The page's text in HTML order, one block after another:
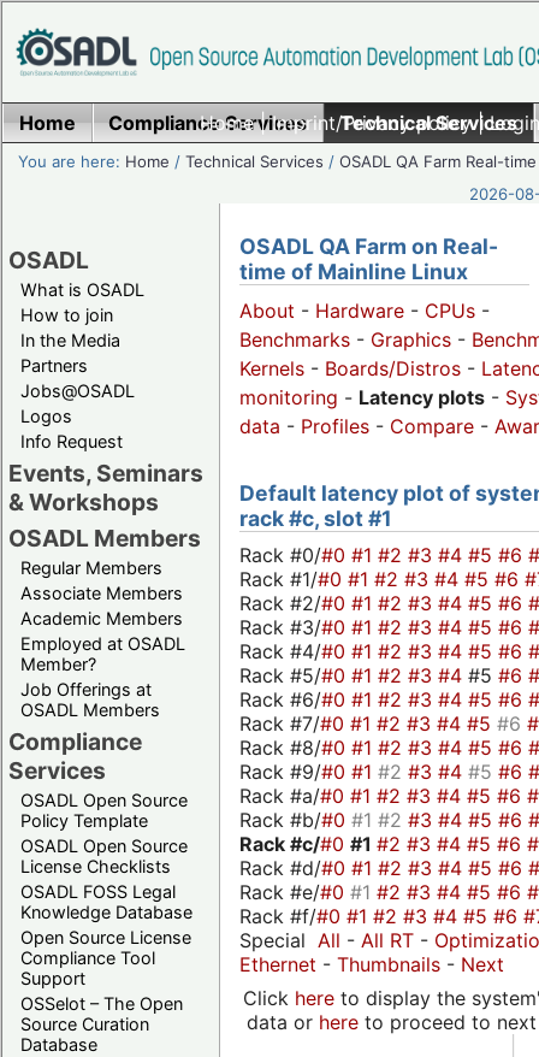
Home|Imprint/Privacy policy|
Home Compliance Services Technical Services
You are here: Home /Technical Services /OSADL QA Farm Real-time
2026-
OSADL
What is OSADL
How to join
In the Media
Partners
Jobs@OSADL
Logos
Info Request
Events, Seminars
& Workshops
OSADL Members
Regular Members
Associate Members
Academic Members
Employed at OSADL
Member?
Job Offerings at
OSADL Members
Compliance
Services
OSADL Open Source
Policy Template
OSADL Open Source
License Checklists
OSADL FOSS Legal
Knowledge Database
Open Source License
Compliance Tool
Support
OSSelot – The Open
Source Curation
Database
OSADL QA Farm on Real-
time of Mainline Linux
About - Hardware - CPUs -
Benchmarks - Graphics -
Kernels - Boards/Distros -
monitoring - Latency plots -
data - Profiles - Compare -
Default latency plot of
rack #c, slot #1
Rack #0/#0 #1 #2 #3 #4 #5 #6
Rack #1/#0 #1 #2 #3 #4 #5 #6
Rack #2/#0 #1 #2 #3 #4 #5 #6
Rack #3/#0 #1 #2 #3 #4 #5 #6
Rack #4/#0 #1 #2 #3 #4 #5 #6
Rack #5/#0 #1 #2 #3 #4 #5 #6
Rack #6/#0 #1 #2 #3 #4 #5 #6
Rack #7/#0 #1 #2 #3 #4 #5 #6
Rack #8/#0 #1 #2 #3 #4 #5 #6
Rack #9/#0 #1 #2 #3 #4 #5 #6
Rack #a/#0 #1 #2 #3 #4 #5 #6
Rack #b/#0 #1 #2 #3 #4 #5 #6
Rack #c/#0 #1 #2 #3 #4 #5 #6
Rack #d/#0 #1 #2 #3 #4 #5 #6
Rack #e/#0 #1 #2 #3 #4 #5 #6
Rack #f/#0 #1 #2 #3 #4 #5 #6
Special All - All RT -
Ethernet - Thumbnails - Next
Click hereto display the
data or hereto proceed to next